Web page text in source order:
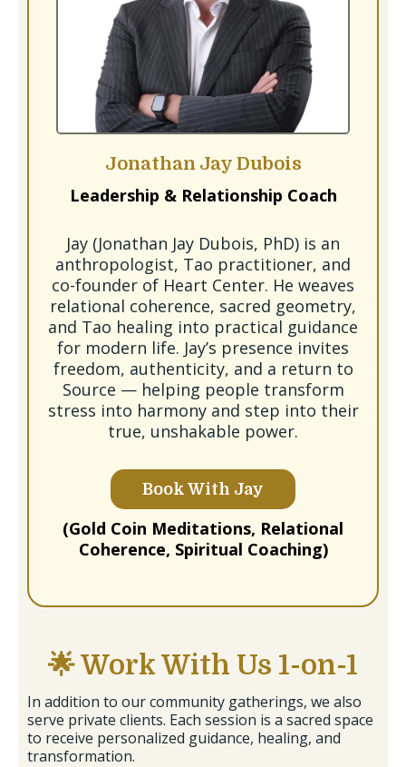
Jonathan Jay Dubois
Leadership & Relationship Coach
Jay (Jonathan Jay Dubois, PhD) is an
anthropologist, Tao practitioner, and
co-founder of Heart Center. He weaves
relational coherence, sacred geometry,
and Tao healing into practical guidance
for modern life. Jay’s presence invites
freedom, authenticity, and a return to
Source — helping people transform
stress into harmony and step into their
true, unshakable power.
Book With Jay
(Gold Coin Meditations, Relational
Coherence, Spiritual Coaching)
🌟 Work With Us 1-on-1
In addition to our community gatherings, we also
serve private clients. Each session is a sacred space
to receive personalized guidance, healing, and
transformation.